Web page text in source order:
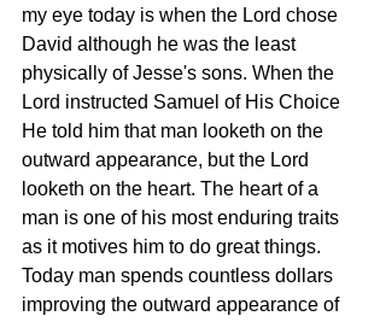
my eye today is when the Lord chose
David although he was the least
physically of Jesse's sons. When the
Lord instructed Samuel of His Choice
He told him that man looketh on the
outward appearance, but the Lord
looketh on the heart. The heart of a
man is one of his most enduring traits
as it motives him to do great things.
Today man spends countless dollars
improving the outward appearance of